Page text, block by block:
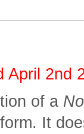
April 2nd
of a
It